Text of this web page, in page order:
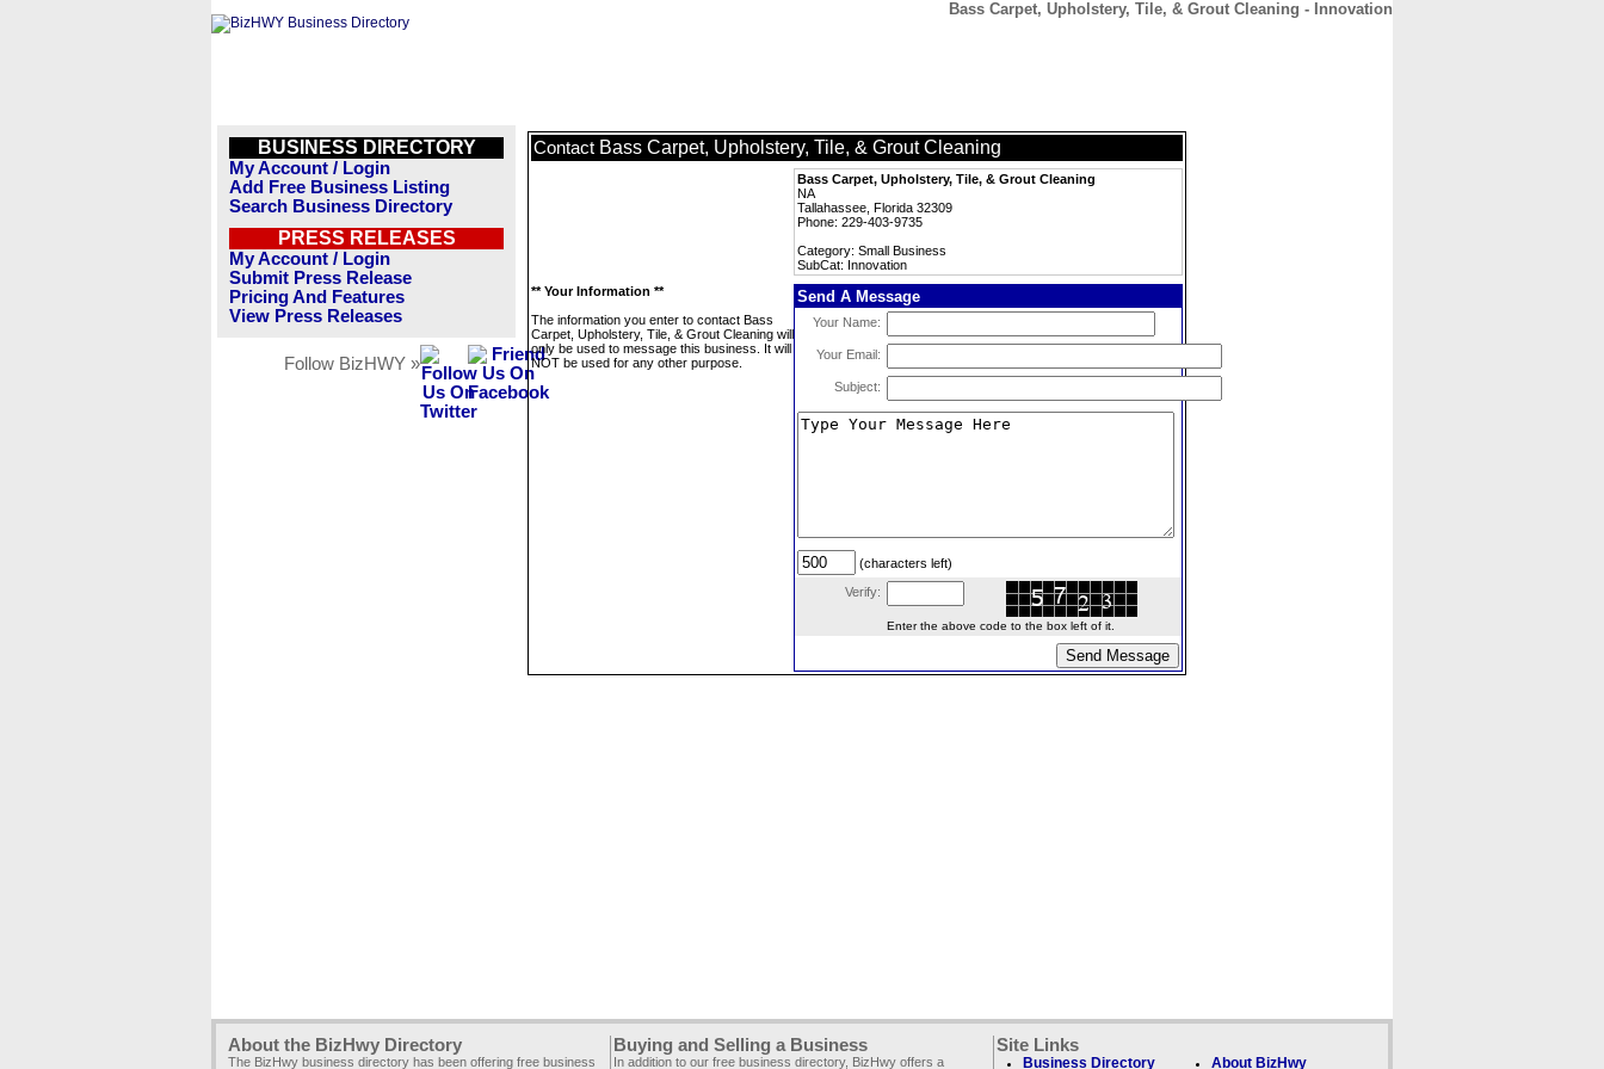
Bass Carpet, Upholstery, Tile, & Grout Cleaning - Innovation
BUSINESS DIRECTORY
My Account / Login
Add Free Business Listing
Search Business Directory
PRESS RELEASES
My Account / Login
Submit Press Release
Pricing And Features
View Press Releases
Follow BizHWY »
Contact Bass Carpet, Upholstery, Tile, & Grout Cleaning
Bass Carpet, Upholstery, Tile, & Grout Cleaning
NA
Tallahassee, Florida 32309
Phone: 229-403-9735
Category: Small Business
SubCat: Innovation
** Your Information **
The information you enter to contact Bass
Carpet, Upholstery, Tile, & Grout Cleaning will
only be used to message this business. It will
NOT be used for any other purpose.
Send A Message
Your Name:
Your Email:
Subject:
(characters left)
Verify:
Enter the above code to the box left of it.
About the BizHwy Directory
The BizHwy business directory has been offering free business
Buying and Selling a Business
In addition to our free business directory, BizHwy offers a
Site Links
Business Directory About BizHwy